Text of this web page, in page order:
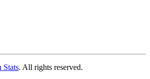
Stats. All rights reserved.